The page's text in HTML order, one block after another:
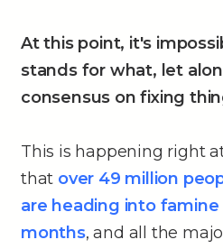
At this point, it's
stands for what, let
consensus on fixing
This is happening right
that over 49 million
are heading into
months, and all the